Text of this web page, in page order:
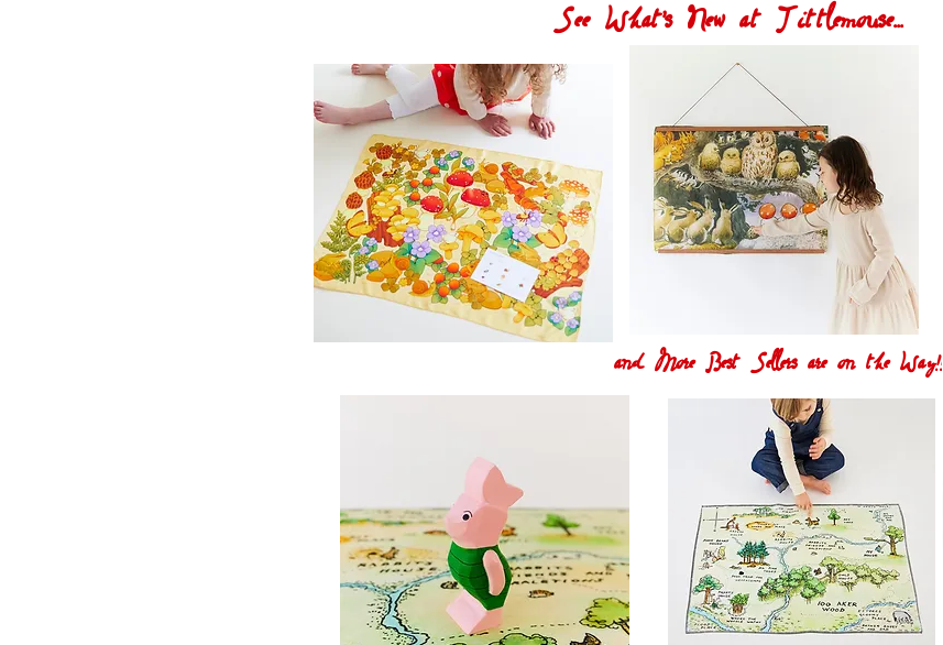
See What's New at Tittlemouse...
and More Best Sellers are on the Way!!